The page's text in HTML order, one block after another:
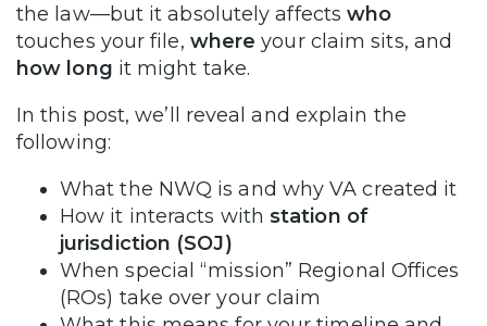
the law—but it absolutely affectswho
touches your file, where your claim sits, and
how long it might take.
In this post, we’ll reveal and explain the
following:
What the NWQ is and why VA created it
How it interacts with station of
jurisdiction (SOJ)
When special “mission” Regional Offices
(ROs) take over your claim